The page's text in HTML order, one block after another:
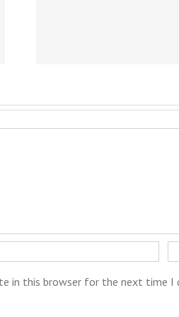
in this browser for the next time I